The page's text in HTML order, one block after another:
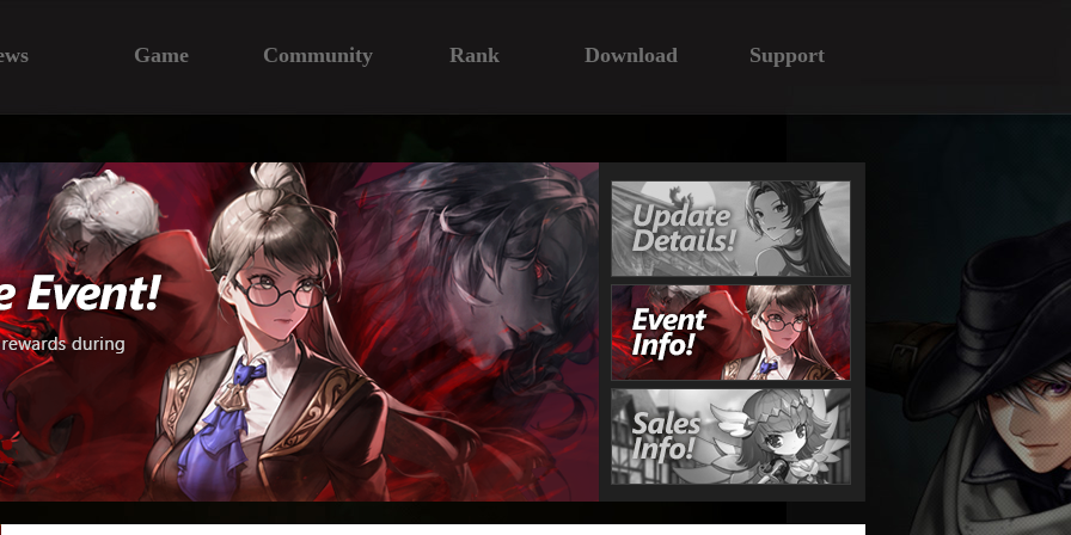
Game Community Rank Download Support